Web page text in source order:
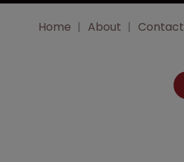
Home About Contact